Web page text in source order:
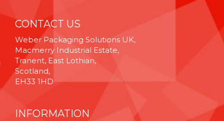
CONTACT US
Weber Packaging Solutions UK,
Macmerry Industrial Estate,
Tranent, East Lothian,
Scotland,
EH33 1HD
INFORMATION